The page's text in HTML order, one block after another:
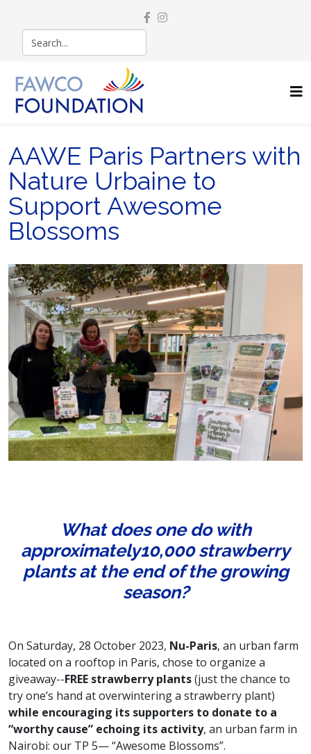
AAWE Paris Partners with
Nature Urbaine to
Support Awesome
Blossoms
What does one do with
approximately10,000 strawberry
plants at the end of the growing
season?
On Saturday, 28 October 2023, Nu-Paris, an urban farm
located on a rooftop in Paris, chose to organize a
giveaway--FREE strawberry plants(just the chance to
try one’s hand at overwintering a strawberry plant)
while encouraging its supporters to donate to a
“worthy cause” echoing its activity, an urban farm in
Nairobi: our TP 5— “Awesome Blossoms”.